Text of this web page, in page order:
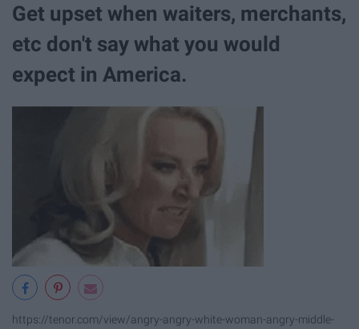
Get upset when waiters, merchants,
etc don't say what you would
expect in America.
https://tenor.com/view/angry-angry-white-woman-angry-middle-